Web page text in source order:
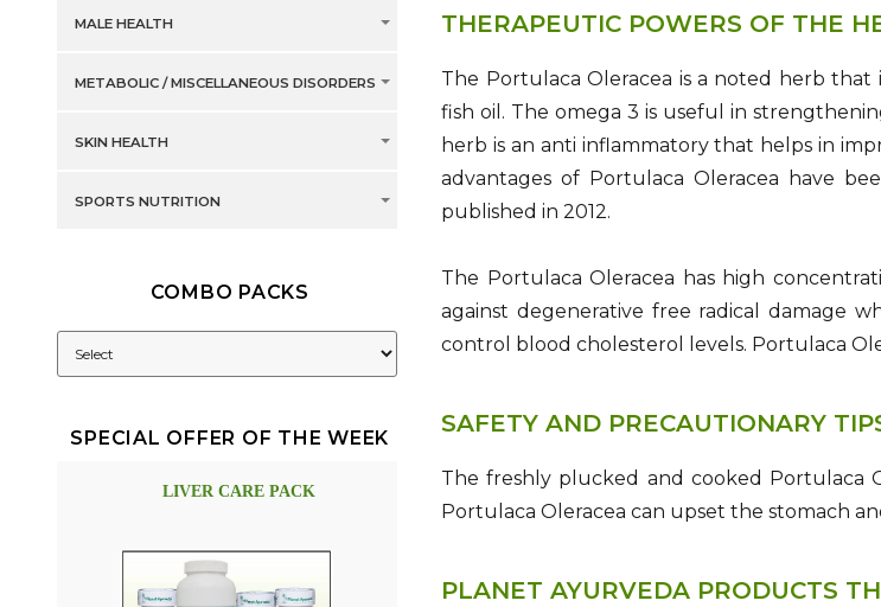
THERAPEUTIC POWERS OF THE
The Portulaca Oleracea is a noted herb
fish oil. The omega 3 is useful in
herb is an anti inflammatory that helps in
advantages of Portulaca Oleracea have
published in 2012.
The Portulaca Oleracea has high
against degenerative free radical damage
control blood cholesterol levels. Portulaca
SAFETY AND PRECAUTIONARY
The freshly plucked and cooked Portulaca
Portulaca Oleracea can upset the stomach
PLANET AYURVEDA PRODUCTS
MALE HEALTH
METABOLIC / MISCELLANEOUS DISORDERS
SKIN HEALTH
SPORTS NUTRITION
COMBO PACKS
SPECIAL OFFER OF THE WEEK
LIVER CARE PACK